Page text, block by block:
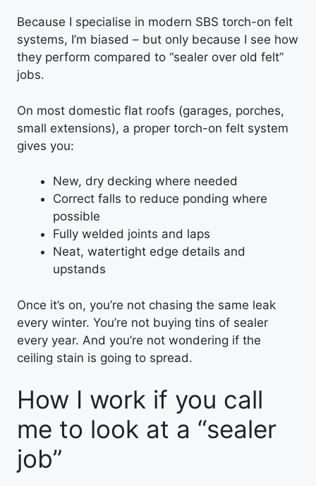
Because I specialise in modern SBS torch-on felt
systems, I’m biased – but only because I see how
they perform compared to “sealer over old felt”
jobs.
On most domestic flat roofs (garages, porches,
small extensions), a proper torch-on felt system
gives you:
New, dry decking where needed
Correct falls to reduce ponding where
possible
Fully welded joints and laps
Neat, watertight edge details and
upstands
Once it’s on, you’re not chasing the same leak
every winter. You’re not buying tins of sealer
every year. And you’re not wondering if the
ceiling stain is going to spread.
How I work if you call
me to look at a “sealer
job”